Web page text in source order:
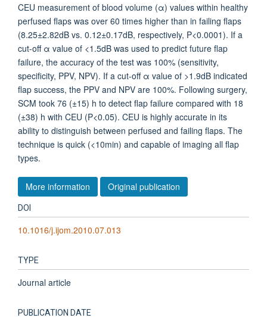
CEU measurement of blood volume (α) values within healthy
perfused flaps was over 60 times higher than in failing flaps
(8.25±2.82dB vs. 0.12±0.17dB, respectively, P<0.0001). If a
cut-off α value of <1.5dB was used to predict future flap
failure, the accuracy of the test was 100% (sensitivity,
specificity, PPV, NPV). If a cut-off α value of >1.9dB indicated
flap success, the PPV and NPV are 100%. Following surgery,
SCM took 76 (±15) h to detect flap failure compared with 18
(±38) h with CEU (P<0.05). CEU is highly accurate in its
ability to distinguish between perfused and failing flaps. The
technique is quick (<10min) and capable of imaging all flap
types.
More information Original publication
DOI
10.1016/j.ijom.2010.07.013
TYPE
Journal article
PUBLICATION DATE